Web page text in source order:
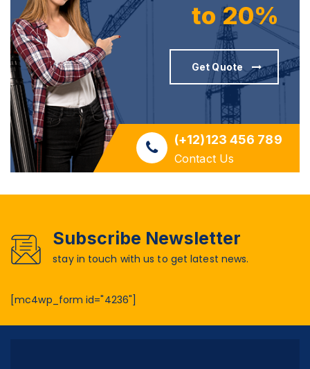
to 20%
Get Quote
(+12)123 456 789
Contact Us
Subscribe Newsletter
stay in touch with us to get latest news.
[mc4wp_form id="4236"]